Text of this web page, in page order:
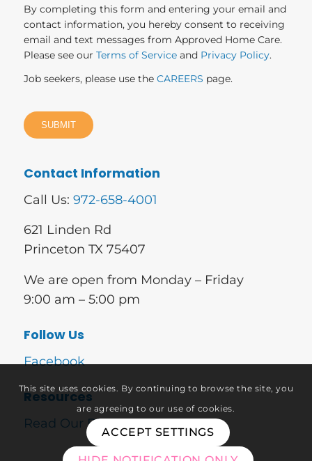
By completing this form and entering your email and
contact information, you hereby consent to receiving
email and text messages from Approved Home Care.
Please see our Terms of Serviceand Privacy Policy.
Job seekers, please use the CAREERS page.
Contact Information
Call Us: 972-658-4001
621 Linden Rd
Princeton TX 75407
We are open from Monday – Friday
9:00 am – 5:00 pm
Follow Us
Facebook
Resources
Read Our Blog
This site uses cookies. By continuing to browse the site, you
are agreeing to our use of cookies.
ACCEPT SETTINGS